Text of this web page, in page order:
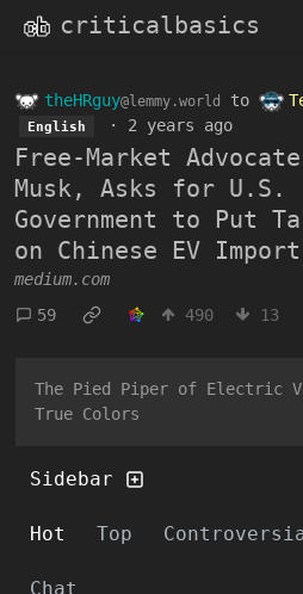
criticalbasics
theHRguy@lemmy.world to
English · 2 years ago
Free-Market
Musk, Asks for U.S.
Government to Put
on Chinese EV
medium.com
59
490 13
The Pied Piper of Electric
True Colors
Sidebar
Hot Top
Chat